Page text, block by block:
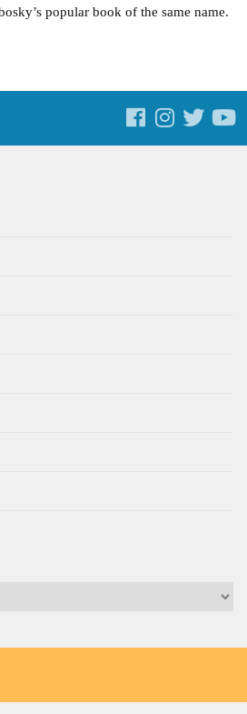
popular book of the same name.